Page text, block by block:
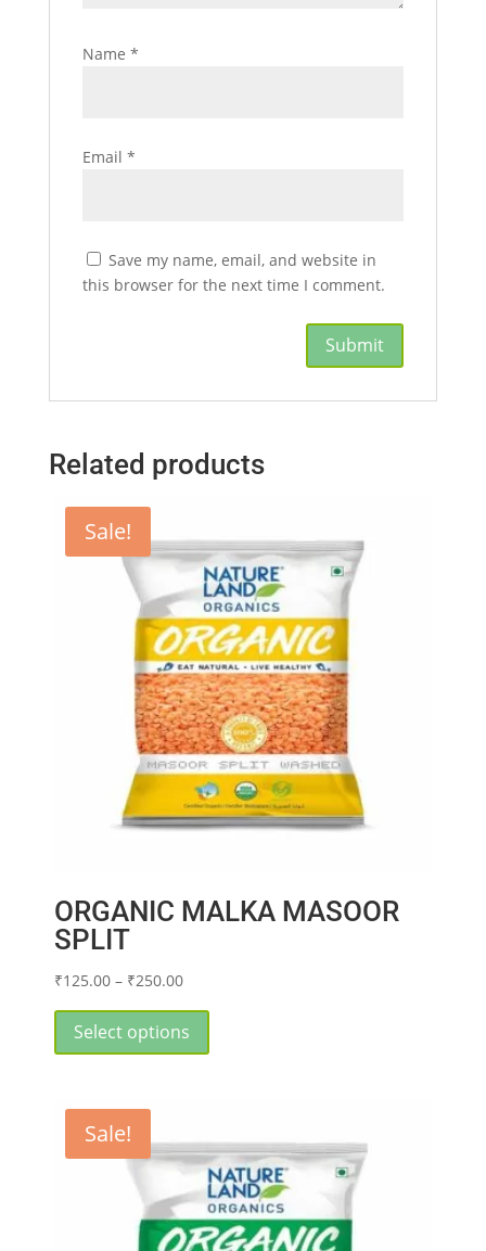
Name *
Email *
Save my name, email, and website in
this browser for the next time I comment.
Related products
Sale!
ORGANIC MALKA MASOOR
SPLIT
₹125.00 – ₹250.00Price
₹125.00
through
Select options
has
options
may
be
chosen
Sale!